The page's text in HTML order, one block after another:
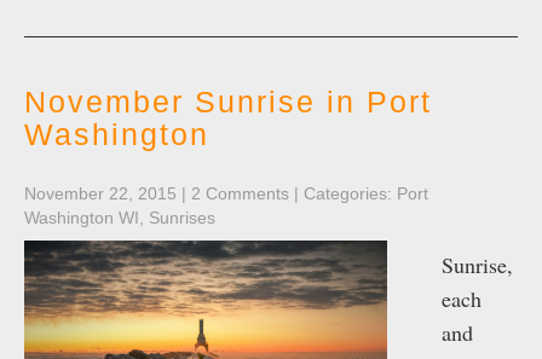
November Sunrise in Port
Washington
November 22, 2015 | 2 Comments | Categories: Port
Washington WI
Sunrises
Sunrise,
each
and